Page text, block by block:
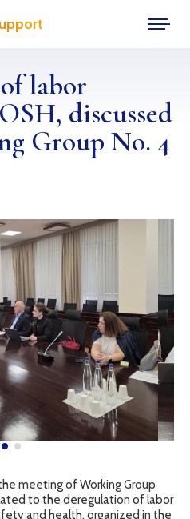
labor
discussed
Group No. 4
meeting of Working Group
to the deregulation of labor
and health, organized in the